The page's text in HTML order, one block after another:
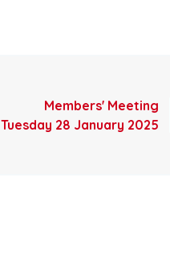
Members' Meeting
Tuesday 28 January 2025